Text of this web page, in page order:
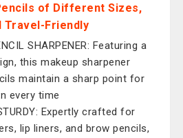
of Different Sizes,
Travel-Friendly
SHARPENER: Featuring a
this makeup sharpener
maintain a sharp point for
every time
Expertly crafted for
lip liners, and brow pencils,